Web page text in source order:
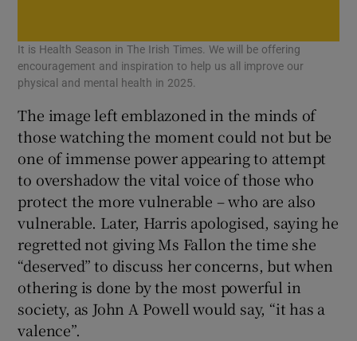
It is Health Season in The Irish Times. We will be offering
encouragement and inspiration to help us all improve our
physical and mental health in 2025.
The image left emblazoned in the minds of
those watching the moment could not but be
one of immense power appearing to attempt
to overshadow the vital voice of those who
protect the more vulnerable – who are also
vulnerable. Later, Harris apologised, saying he
regretted not giving Ms Fallon the time she
“deserved” to discuss her concerns, but when
othering is done by the most powerful in
society, as John A Powell would say, “it has a
valence”.